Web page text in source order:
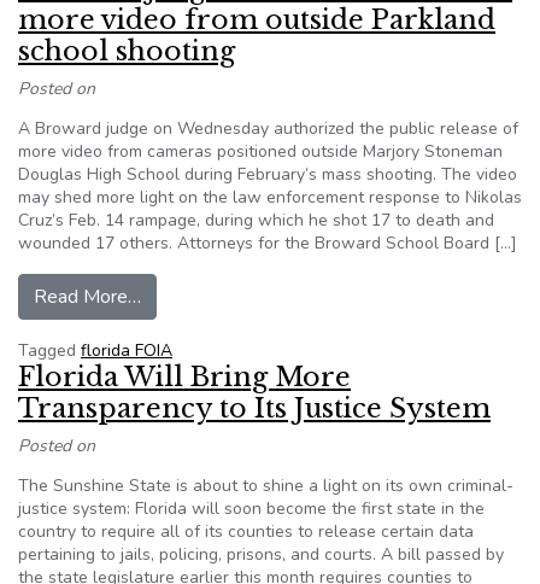
more video from outside Parkland
school shooting
Posted on
A Broward judge on Wednesday authorized the public release of
more video from cameras positioned outside Marjory Stoneman
Douglas High School during February’s mass shooting. The video
may shed more light on the law enforcement response to Nikolas
Cruz’s Feb. 14 rampage, during which he shot 17 to death and
wounded 17 others. Attorneys for the Broward School Board […]
Read More…
Tagged florida FOIA
Florida Will Bring More
Transparency to Its Justice System
Posted on
The Sunshine State is about to shine a light on its own criminal-
justice system: Florida will soon become the first state in the
country to require all of its counties to release certain data
pertaining to jails, policing, prisons, and courts. A bill passed by
the state legislature earlier this month requires counties to